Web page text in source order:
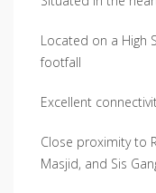
Located on a High
footfall
Excellent
Close proximity to
Masjid, and Sis